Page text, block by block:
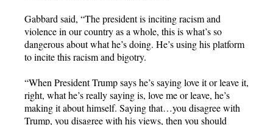
Gabbard said, “The president is inciting racism and
violence in our country as a whole, this is what’s so
dangerous about what he’s doing. He’s using his platform
to incite this racism and bigotry.
“When President Trump says he’s saying love it or leave it,
right, what he’s really saying is, love me or leave, he’s
making it about himself. Saying that…you disagree with
Trump, you disagree with his views, then you should